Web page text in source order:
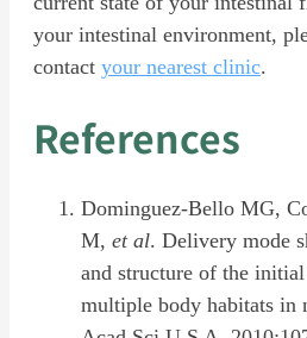
your intestinal environment,
contact your nearest clinic.
References
Dominguez-Bello MG,
M, et al. Delivery mode
and structure of the
multiple body habitats in